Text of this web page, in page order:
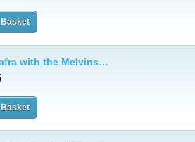
with the Melvins…